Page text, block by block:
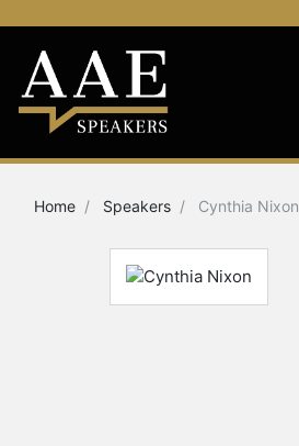
Home Speakers Cynthia Nixon